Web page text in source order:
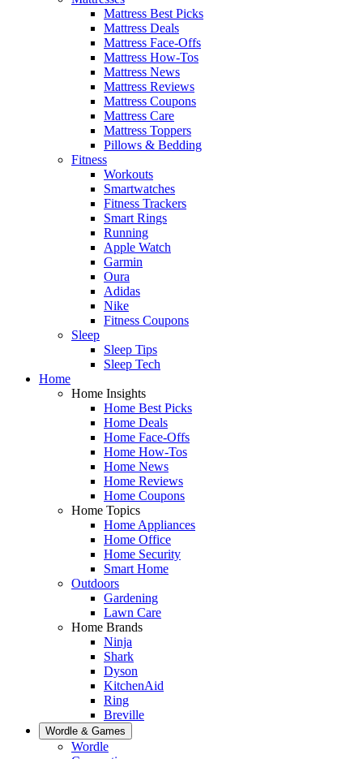
Mattress Best Picks
Mattress Deals
Mattress Face-Offs
Mattress How-Tos
Mattress News
Mattress Reviews
Mattress Coupons
Mattress Care
Mattress Toppers
Pillows & Bedding
Fitness
Workouts
Smartwatches
Fitness Trackers
Smart Rings
Running
Apple Watch
Garmin
Oura
Adidas
Nike
Fitness Coupons
Sleep
Sleep Tips
Sleep Tech
Home
Home Insights
Home Best Picks
Home Deals
Home Face-Offs
Home How-Tos
Home News
Home Reviews
Home Coupons
Home Topics
Home Appliances
Home Office
Home Security
Smart Home
Outdoors
Gardening
Lawn Care
Home Brands
Ninja
Shark
Dyson
KitchenAid
Ring
Breville
Wordle & Games
Wordle